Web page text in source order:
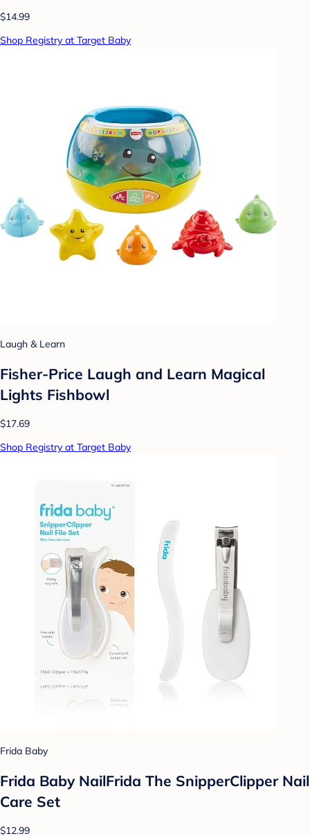
$14.99
Shop Registry at Target Baby
Laugh & Learn
Fisher-Price Laugh and Learn Magical
Lights Fishbowl
$17.69
Shop Registry at Target Baby
Frida Baby
Frida Baby NailFrida The SnipperClipper Nail
Care Set
$12.99